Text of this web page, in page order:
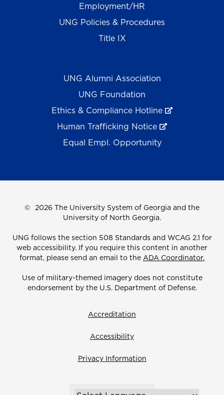
Employment/HR
UNG Policies & Procedures
Title IX
UNG Alumni Association
UNG Foundation
Ethics & Compliance Hotline
Human Trafficking Notice
Equal Empl. Opportunity
© 2026 The University System of Georgia and the
University of North Georgia.
UNG follows the section 508 Standards and WCAG 2.1 for
web accessibility. If you require this content in another
format, please send an email to the ADA Coordinator.
Use of military-themed imagery does not constitute
endorsement by the U.S. Department of Defense.
Accreditation
Accessibility
Privacy Information